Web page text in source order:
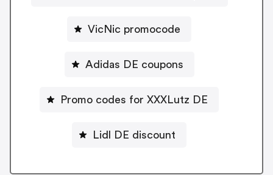
VicNic promocode
Adidas DE coupons
Promo codes for XXXLutz DE
Lidl DE discount